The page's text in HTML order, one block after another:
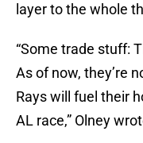
layer to the whole
“Some trade stuff:
As of now, they’re
Rays will fuel their
AL race,” Olney